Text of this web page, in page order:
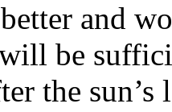
and
be
the